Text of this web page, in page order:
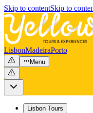
Skip to contentSkip to
LisbonMadeiraPorto
Menu
Lisbon Tours